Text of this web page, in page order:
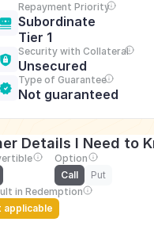
Repayment Priority
Subordinate
Tier 1
Security with Collateral
Unsecured
Type of Guarantee
Not guaranteed
Details I Need to
Option
Call
Put
in Redemption
applicable